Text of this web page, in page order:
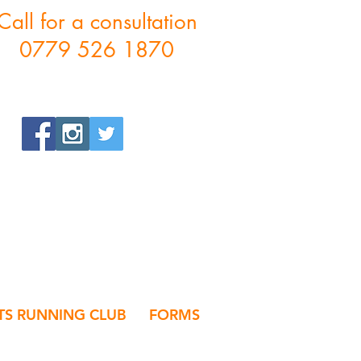
for a consultation
0779 526 1870
RUNNING CLUB FORMS